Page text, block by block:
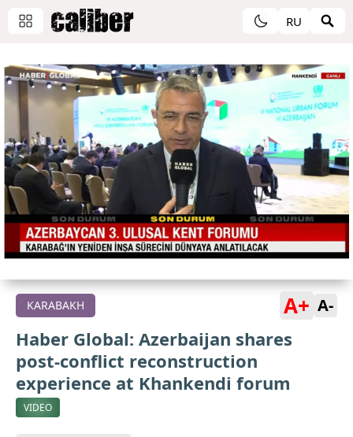
RU
KARABAKH A+ A-
Haber Global: Azerbaijan shares
post-conflict reconstruction
experience at Khankendi forum
VIDEO